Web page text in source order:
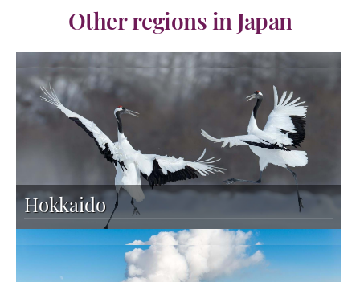
Other regions in Japan
Hokkaido